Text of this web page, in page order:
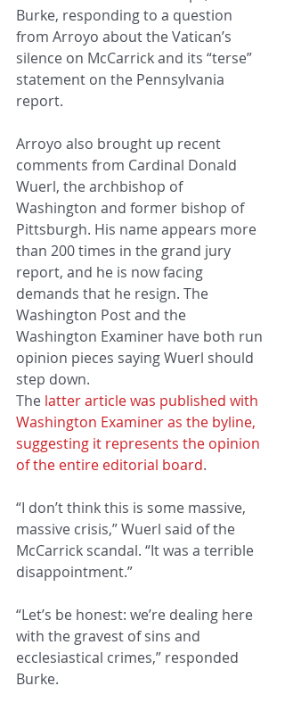
Burke, responding to a question
from Arroyo about the Vatican’s
silence on McCarrick and its “terse”
statement on the Pennsylvania
report.
Arroyo also brought up recent
comments from Cardinal Donald
Wuerl, the archbishop of
Washington and former bishop of
Pittsburgh. His name appears more
than 200 times in the grand jury
report, and he is now facing
demands that he resign. The
Washington Post and the
Washington Examiner have both run
opinion pieces saying Wuerl should
step down.
The latter article was published with
Washington Examiner as the byline,
suggesting it represents the opinion
of the entire editorial board.
“I don’t think this is some massive,
massive crisis,” Wuerl said of the
McCarrick scandal. “It was a terrible
disappointment.”
“Let’s be honest: we’re dealing here
with the gravest of sins and
ecclesiastical crimes,” responded
Burke.